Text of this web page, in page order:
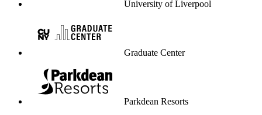
University of Liverpool
Graduate Center
Parkdean Resorts